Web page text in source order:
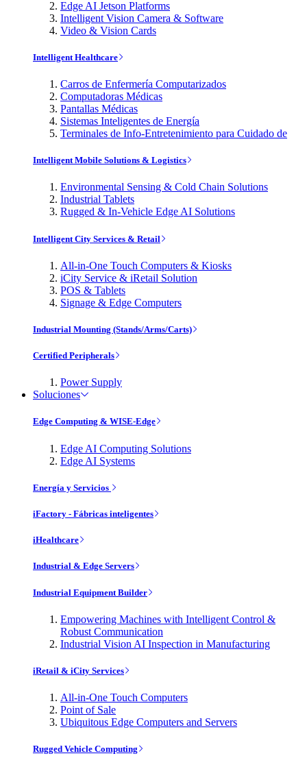
Edge AI Jetson Platforms
Intelligent Vision Camera & Software
Video & Vision Cards
Intelligent Healthcare
Carros de Enfermería Computarizados
Computadoras Médicas
Pantallas Médicas
Sistemas Inteligentes de Energía
Terminales de Info-Entretenimiento para Cuidado de
Intelligent Mobile Solutions & Logistics
Environmental Sensing & Cold Chain Solutions
Industrial Tablets
Rugged & In-Vehicle Edge AI Solutions
Intelligent City Services & Retail
All-in-One Touch Computers & Kiosks
iCity Service & iRetail Solution
POS & Tablets
Signage & Edge Computers
Industrial Mounting (Stands/Arms/Carts)
Certified Peripherals
Power Supply
Soluciones
Edge Computing & WISE-Edge
Edge AI Computing Solutions
Edge AI Systems
Energía y Servicios
iFactory - Fábricas inteligentes
iHealthcare
Industrial & Edge Servers
Industrial Equipment Builder
Empowering Machines with Intelligent Control &
Robust Communication
Industrial Vision AI Inspection in Manufacturing
iRetail & iCity Services
All-in-One Touch Computers
Point of Sale
Ubiquitous Edge Computers and Servers
Rugged Vehicle Computing